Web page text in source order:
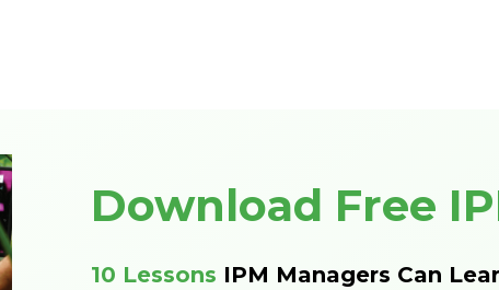
Download Free
10 Lessons IPM Managers Can